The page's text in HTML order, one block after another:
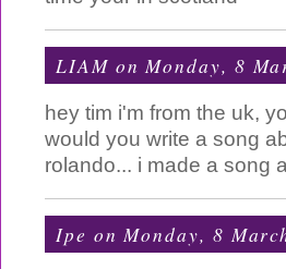
LIAM on Monday, 8
hey tim i'm from the uk,
would you write a song
rolando... i made a song
Ipe on Monday, 8